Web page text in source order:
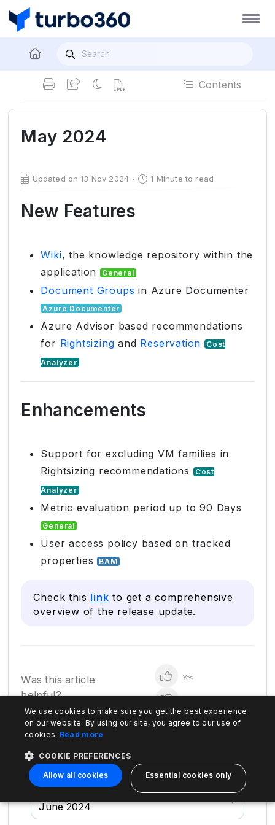
Contents
May 2024
Updated on 13 Nov 2024 1 Minute to read
New Features
Wiki, the knowledge repository within the
application General
Document Groups in Azure Documenter
Azure Documenter
Azure Advisor based recommendations
for Rightsizing and Reservation
Cost
Analyzer
Enhancements
Support for excluding VM families in
Rightsizing recommendations
Cost
Analyzer
Metric evaluation period up to 90 Days
General
User access policy based on tracked
properties BAM
Check this link to get a comprehensive
overview of the release update.
Was this article
helpful?
Yes
June 2024
We use cookies to make sure you get the best experience
on our website. By using our site, you agree to our use of
cookies. Read more
COOKIE PREFERENCES
Allow all cookies Essential cookies only